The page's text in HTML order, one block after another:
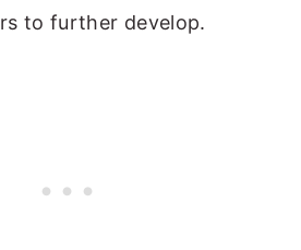
to further develop.